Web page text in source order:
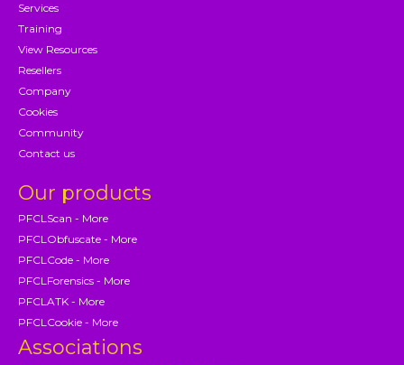
Services
Training
View Resources
Resellers
Company
Cookies
Community
Contact us
Our products
PFCLScan - More
PFCLObfuscate - More
PFCLCode - More
PFCLForensics - More
PFCLATK - More
PFCLCookie - More
Associations